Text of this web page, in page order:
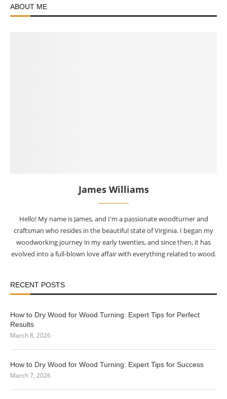
ABOUT ME
James Williams
Hello! My name is James, and I'm a passionate woodturner and
craftsman who resides in the beautiful state of Virginia. I began my
woodworking journey in my early twenties, and since then, it has
evolved into a full-blown love affair with everything related to wood.
RECENT POSTS
How to Dry Wood for Wood Turning: Expert Tips for Perfect
Results
March 8, 2026
How to Dry Wood for Wood Turning: Expert Tips for Success
March 7, 2026